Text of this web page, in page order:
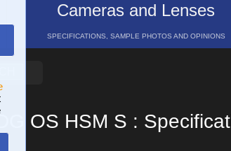
Cameras and Lenses
SPECIFICATIONS, SAMPLE PHOTOS AND OPINIONS
OS HSM S :